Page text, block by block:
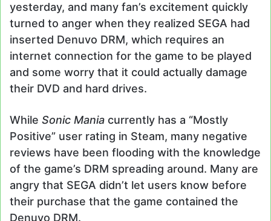
yesterday, and many fan’s excitement quickly
turned to anger when they realized SEGA had
inserted Denuvo DRM, which requires an
internet connection for the game to be played
and some worry that it could actually damage
their DVD and hard drives.
While Sonic Mania currently has a “Mostly
Positive” user rating in Steam, many negative
reviews have been flooding with the knowledge
of the game’s DRM spreading around. Many are
angry that SEGA didn’t let users know before
their purchase that the game contained the
Denuvo DRM.